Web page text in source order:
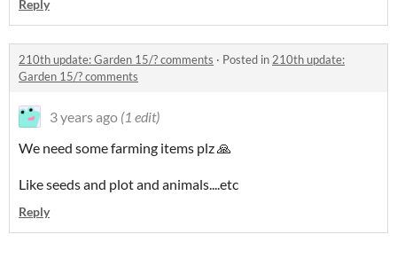
Reply
210th update: Garden 15/? comments · Posted in 210th update:
Garden 15/? comments
3 years ago (1 edit)
We need some farming items plz 🙏
Like seeds and plot and animals....etc
Reply